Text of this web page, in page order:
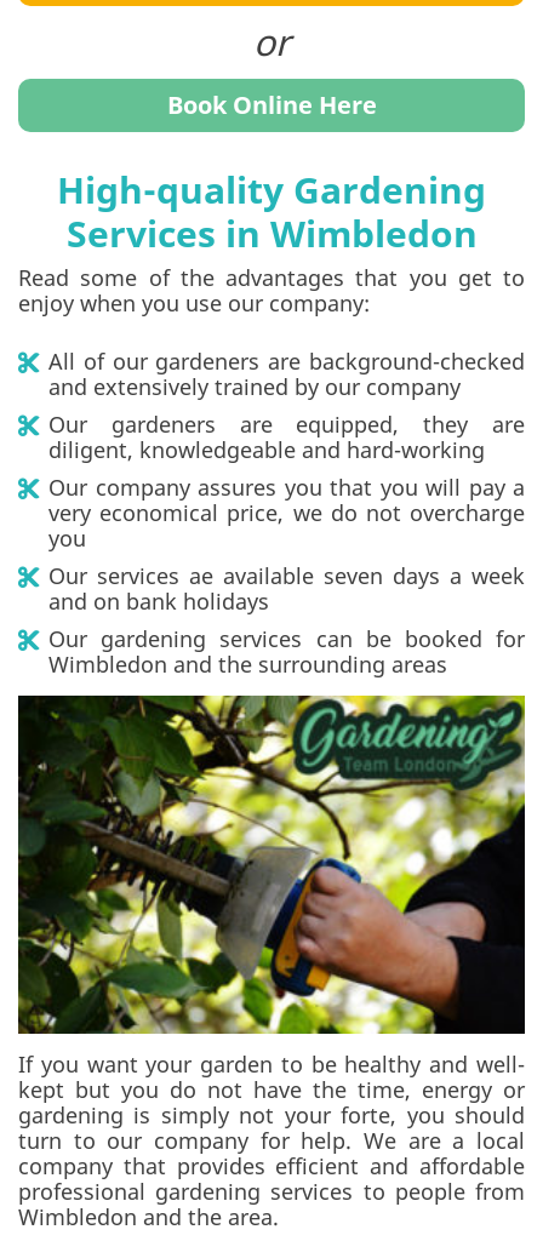
Book Online Here
High-quality Gardening
Services in Wimbledon
Read some of the advantages that you get to
enjoy when you use our company:
All of our gardeners are background-checked
and extensively trained by our company
Our gardeners are equipped, they are
diligent, knowledgeable and hard-working
Our company assures you that you will pay a
very economical price, we do not overcharge
you
Our services ae available seven days a week
and on bank holidays
Our gardening services can be booked for
Wimbledon and the surrounding areas
If you want your garden to be healthy and well-
kept but you do not have the time, energy or
gardening is simply not your forte, you should
turn to our company for help. We are a local
company that provides efficient and affordable
professional gardening services to people from
Wimbledon and the area.